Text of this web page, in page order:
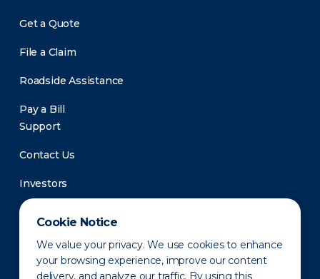
Cookie Notice
We value your privacy. We use cookies to enhance
your browsing experience, improve our content
delivery, and analyze our traffic. By using this
Get a Quote
File a Claim
Roadside Assistance
Pay a Bill
Support
Contact Us
Investors
Newsroom